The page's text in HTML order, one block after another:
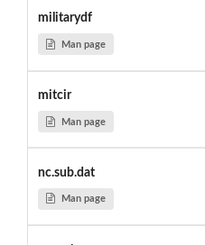
militarydf
Man page
mitcir
Man page
nc.sub.dat
Man page